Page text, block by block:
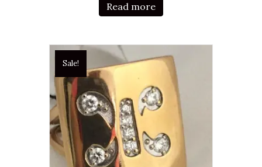
Read more
Sale!